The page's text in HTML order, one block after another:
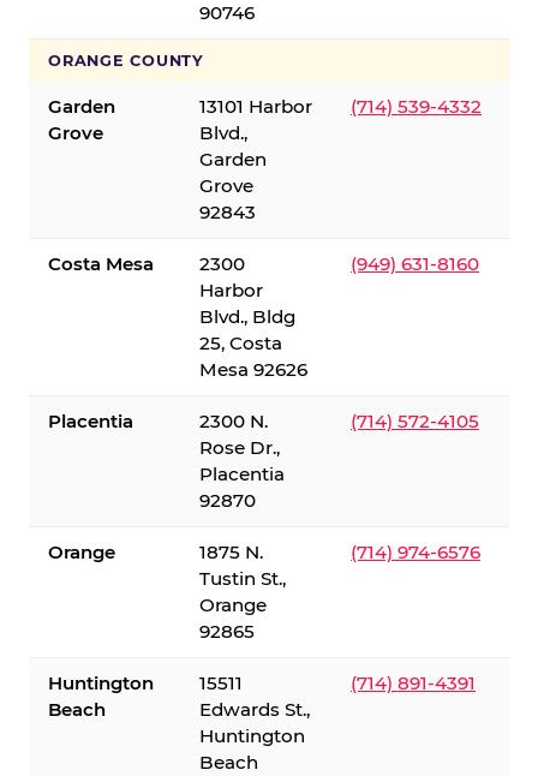
90746
ORANGE COUNTY
Garden
Grove
13101 Harbor
Blvd.,
Garden
Grove
92843
(714) 539-4332
Costa Mesa
2300
Harbor
Blvd., Bldg
25, Costa
Mesa 92626
(949) 631-8160
Placentia
2300 N.
Rose Dr.,
Placentia
92870
(714) 572-4105
Orange
1875 N.
Tustin St.,
Orange
92865
(714) 974-6576
Huntington
Beach
15511
Edwards St.,
Huntington
Beach
(714) 891-4391